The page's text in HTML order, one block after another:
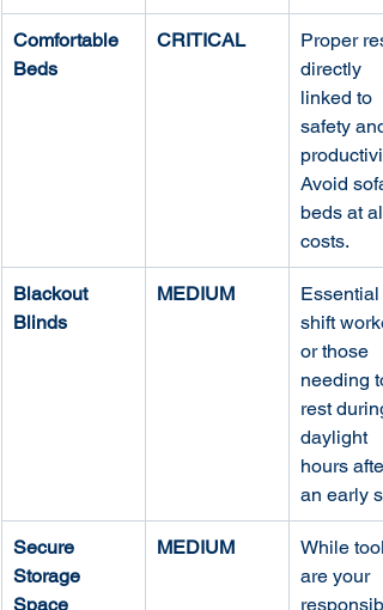
Comfortable
Beds
CRITICAL
Proper
directly
linked to
safety and
Avoid sofa
beds at all
costs.
Blackout
Blinds
MEDIUM
Essential
shift
or those
needing to
rest during
daylight
hours after
an early
Secure
Storage
Space
MEDIUM
While
are your